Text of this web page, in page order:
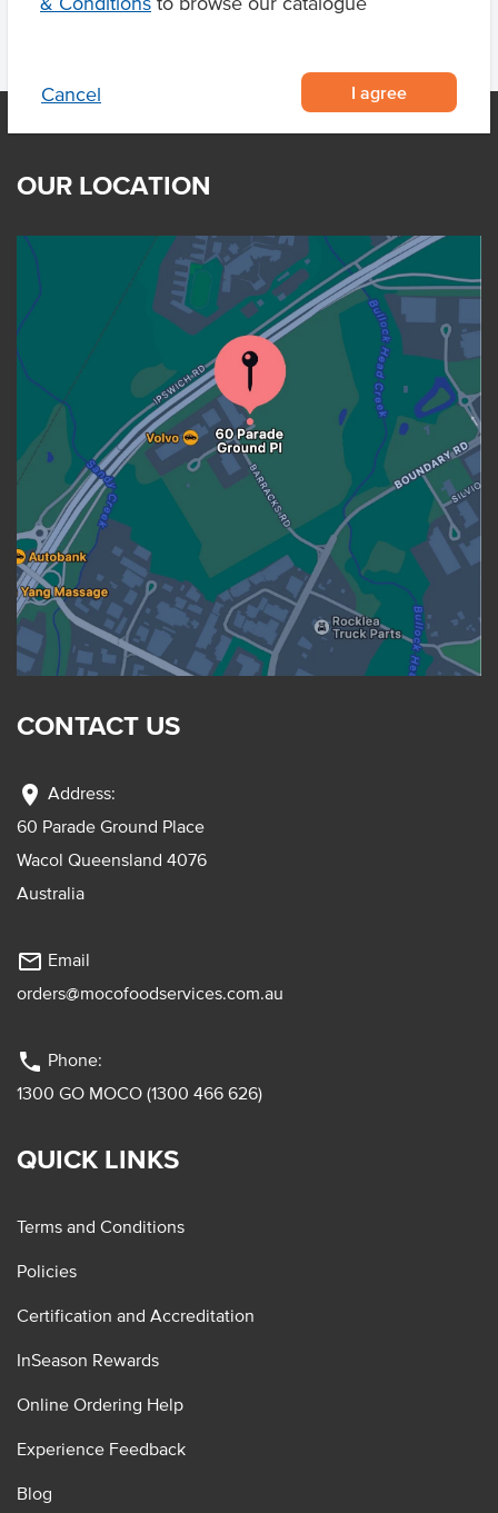
Cancel I agree
OUR LOCATION
CONTACT US
location_on Address:
60 Parade Ground Place
Wacol Queensland 4076
Australia
mail_outline Email
orders@mocofoodservices.com.au
phone Phone:
1300 GO MOCO (1300 466 626)
QUICK LINKS
Terms and Conditions
Policies
Certification and Accreditation
InSeason Rewards
Online Ordering Help
Experience Feedback
Blog